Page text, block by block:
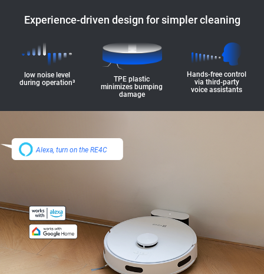
Experience-driven design for simpler cleaning
low noise level
during operation³
TPE plastic
minimizes bumping
damage
Hands-free control
via third-party
voice assistants
Alexa, turn on the RE4C